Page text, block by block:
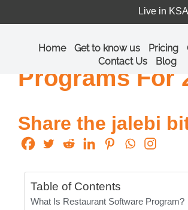
Live in KSA
Home Get to know us Pricing
Contact Us
Blog
A List Of The
Restaurant
Programs For
Share the jalebi
Table of Contents
What Is Restaurant Software Program?